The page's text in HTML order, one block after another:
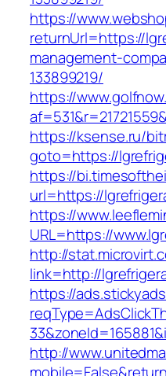
https://
returnUrl=https://
management-
133899219/
https://
https://ksense.ru/
goto=https://
https://
url=https://
https://
URL=https://
http://
link=http://
https://
http://